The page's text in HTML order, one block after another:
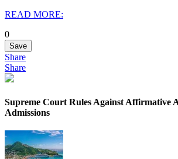
READ MORE:
0
Save
Share
Share
Supreme Court Rules Against Affirmative
Admissions